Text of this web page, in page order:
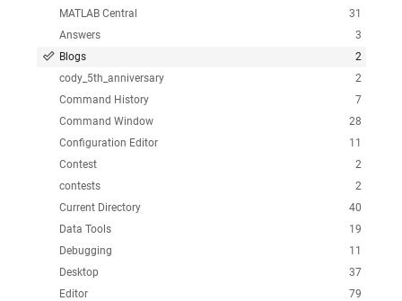
31
MATLAB Central
3
Answers
2
Blogs
2
cody_5th_anniversary
7
Command History
28
Command Window
11
Configuration Editor
2
Contest
2
contests
40
Current Directory
19
Data Tools
11
Debugging
37
Desktop
79
Editor